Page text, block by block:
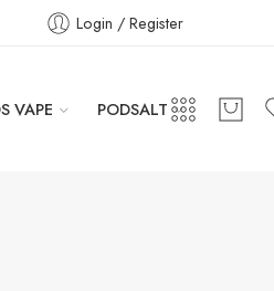
Login / Register
VAPE PODSALT